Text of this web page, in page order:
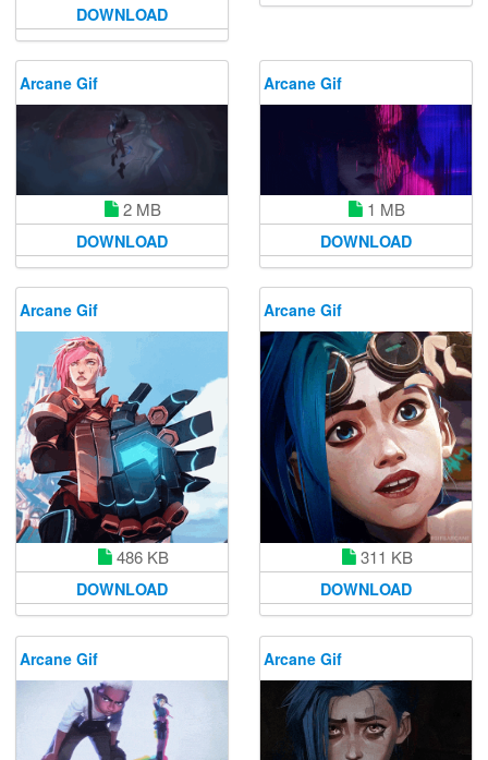
DOWNLOAD
Arcane Gif
2 MB
DOWNLOAD
Arcane Gif
1 MB
DOWNLOAD
Arcane Gif
486 KB
DOWNLOAD
Arcane Gif
311 KB
DOWNLOAD
Arcane Gif Arcane Gif